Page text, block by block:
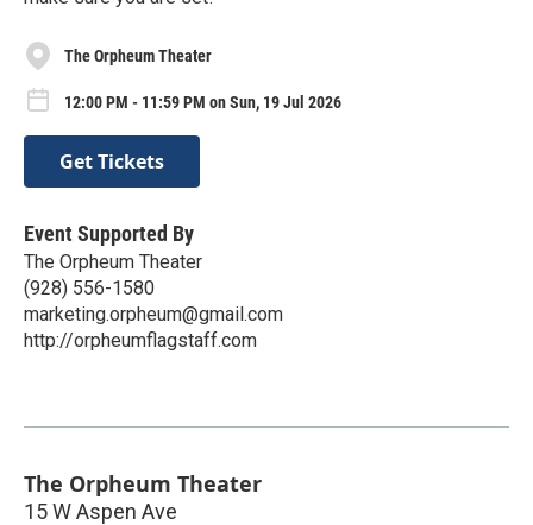
The Orpheum Theater
12:00 PM - 11:59 PM on Sun, 19 Jul 2026
Get Tickets
Event Supported By
The Orpheum Theater
(928) 556-1580
marketing.orpheum@gmail.com
http://orpheumflagstaff.com
The Orpheum Theater
15 W Aspen Ave